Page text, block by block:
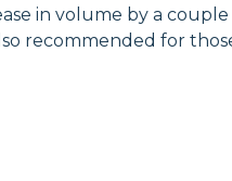
in volume by a
recommended for